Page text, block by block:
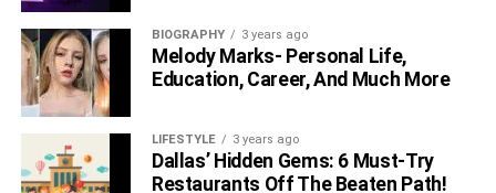
BIOGRAPHY 3 years ago
Melody Marks- Personal Life,
Education, Career, And Much More
LIFESTYLE 3 years ago
Dallas’ Hidden Gems: 6 Must-Try
Restaurants Off The Beaten Path!